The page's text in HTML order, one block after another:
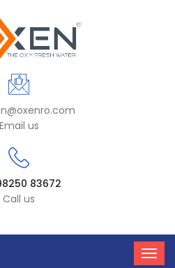
Email us
83672
Call us